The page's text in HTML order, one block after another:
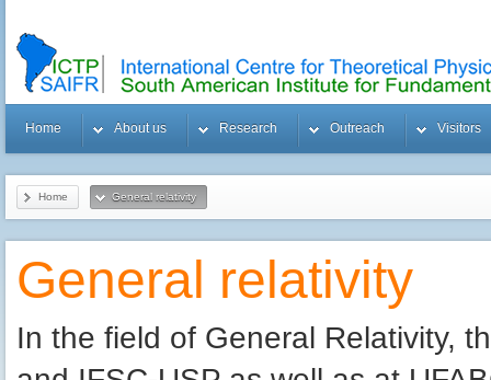
Home About us Research Outreach Visitors
Home General relativity
General relativity
In the field of General Relativity,